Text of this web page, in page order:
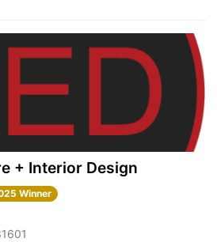
+ Interior Design
Winner